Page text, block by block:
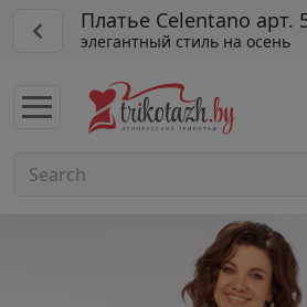
Платье Celentano арт.
элегантный стиль на осень